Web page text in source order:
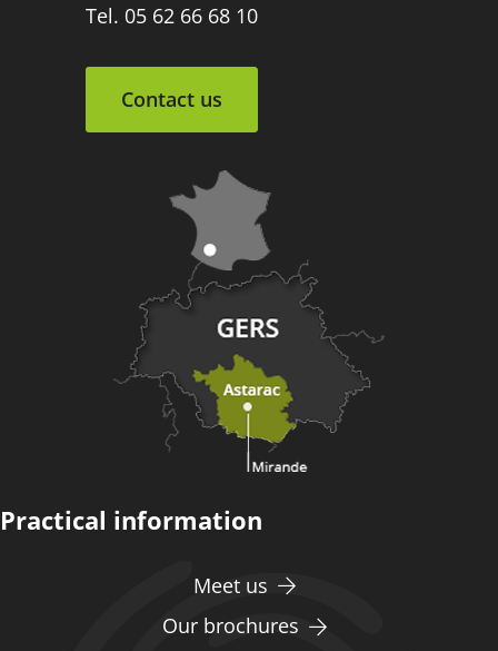
Tel. 05 62 66 68 10
Contact us
Practical information
Meet us
Our brochures